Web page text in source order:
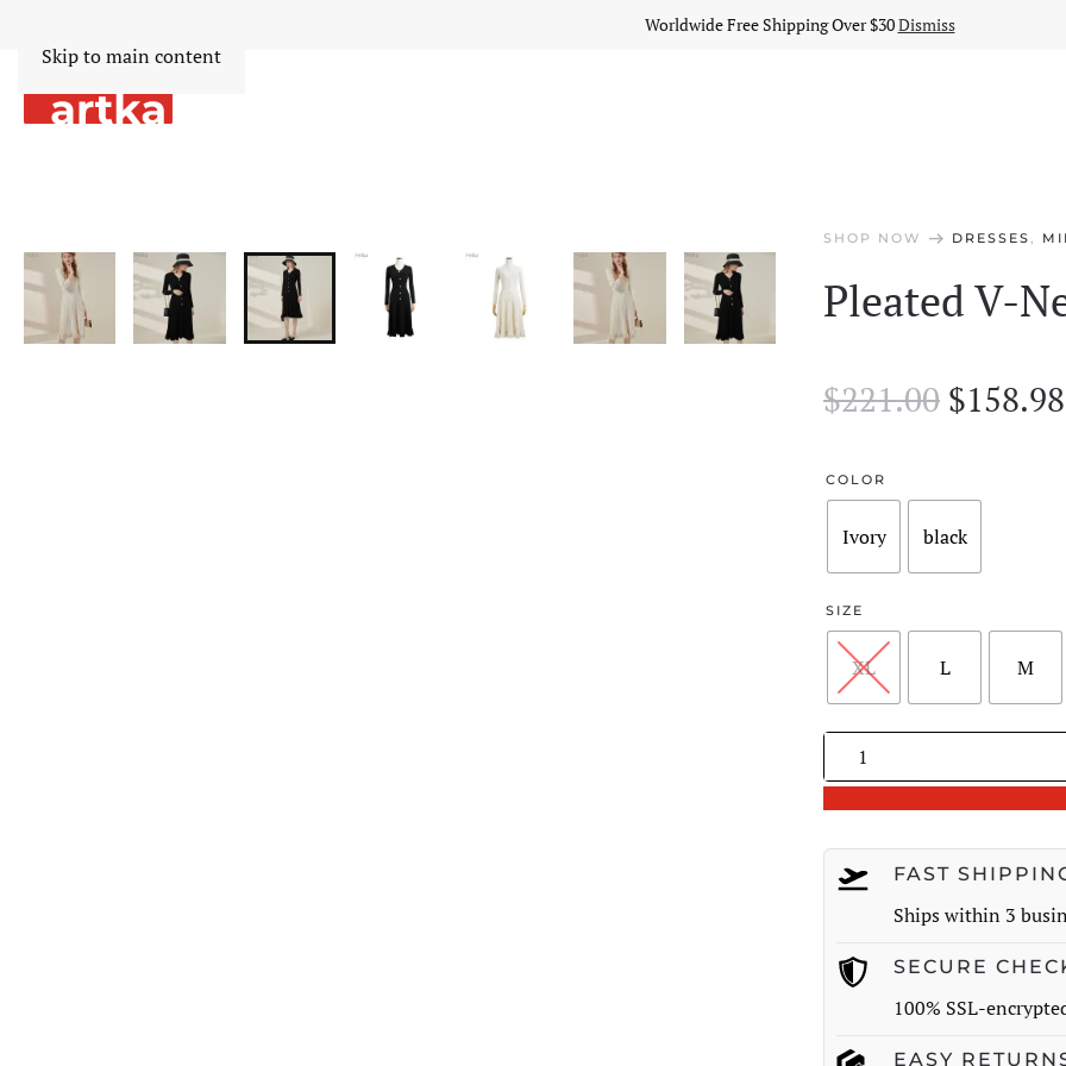
Worldwide Free Shipping Over $30Dismiss
Skip to main content
SHOP NOW arrow_right_alt DRESSES,
Pleated V-
$221.00 Original
was:
$221.00.
$158.98
COLOR
Ivory black
SIZE
XL L M
Pleated
V-
Neck
Midi
FAST
Ships within 3
SECURE
100% SSL-
EASY